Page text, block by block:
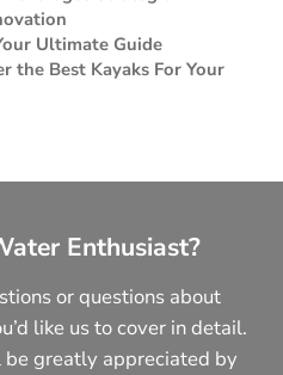
Ultimate Guide
the Best Kayaks For Your
Enthusiast?
or questions about
like us to cover in detail.
greatly appreciated by